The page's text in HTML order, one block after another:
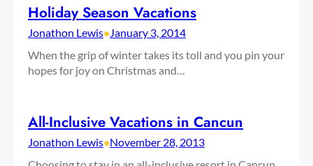
Holiday Season Vacations
Jonathon Lewis• January 3, 2014
When the grip of winter takes its toll and you pin your
hopes for joy on Christmas and…
All-Inclusive Vacations in Cancun
Jonathon Lewis•November 28, 2013